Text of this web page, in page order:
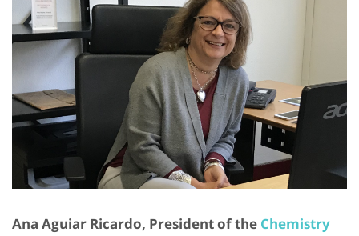
Ana Aguiar Ricardo, President of the Chemistry